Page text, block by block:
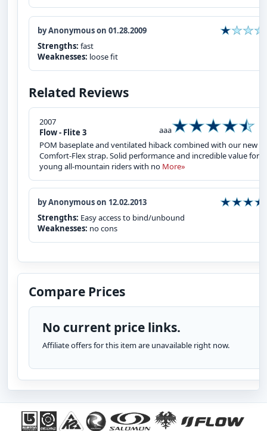
by Anonymous on 01.28.2009
Strengths: fast
Weaknesses: loose fit
Related Reviews
2007
Flow - Flite 3
aaa
POM baseplate and ventilated hiback combined with our new
Comfort-Flex strap. Solid performance and incredible value for
young all-mountain riders with no More»
by Anonymous on 12.02.2013
Strengths: Easy access to bind/unbound
Weaknesses: no cons
Compare Prices
No current price links.
Affiliate offers for this item are unavailable right now.